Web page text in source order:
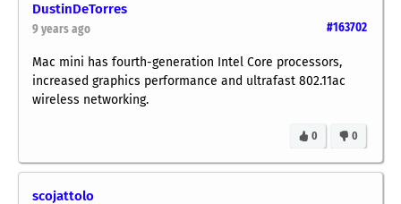
DustinDeTorres
#163702
9 years ago
Mac mini has fourth-generation Intel Core processors,
increased graphics performance and ultrafast 802.11ac
wireless networking.
0
0
scojattolo